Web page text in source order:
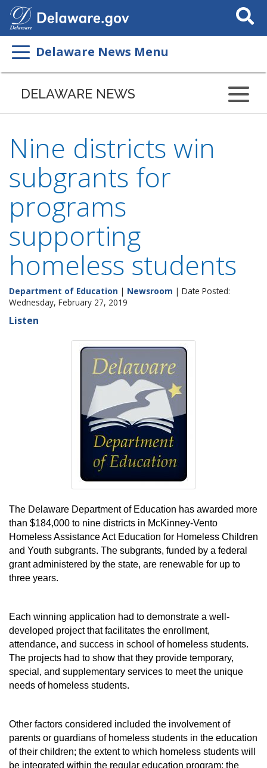
Search
This
Delaware News Menu
DELAWARE NEWS
Nine districts win
subgrants for
programs
supporting
homeless students
Department of Education | Newsroom | Date Posted:
Wednesday, February 27, 2019
Listen
The Delaware Department of Education has awarded more
than $184,000 to nine districts in McKinney-Vento
Homeless Assistance Act Education for Homeless Children
and Youth subgrants. The subgrants, funded by a federal
grant administered by the state, are renewable for up to
three years.
Each winning application had to demonstrate a well-
developed project that facilitates the enrollment,
attendance, and success in school of homeless students.
The projects had to show that they provide temporary,
special, and supplementary services to meet the unique
needs of homeless students.
Other factors considered included the involvement of
parents or guardians of homeless students in the education
of their children; the extent to which homeless students will
be integrated within the regular education program; the